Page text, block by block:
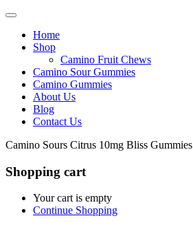
Home
Shop
Camino Fruit Chews
Camino Sour Gummies
Camino Gummies
About Us
Blog
Contact Us
Camino Sours Citrus 10mg Bliss Gummies
Shopping cart
Your cart is empty
Continue Shopping